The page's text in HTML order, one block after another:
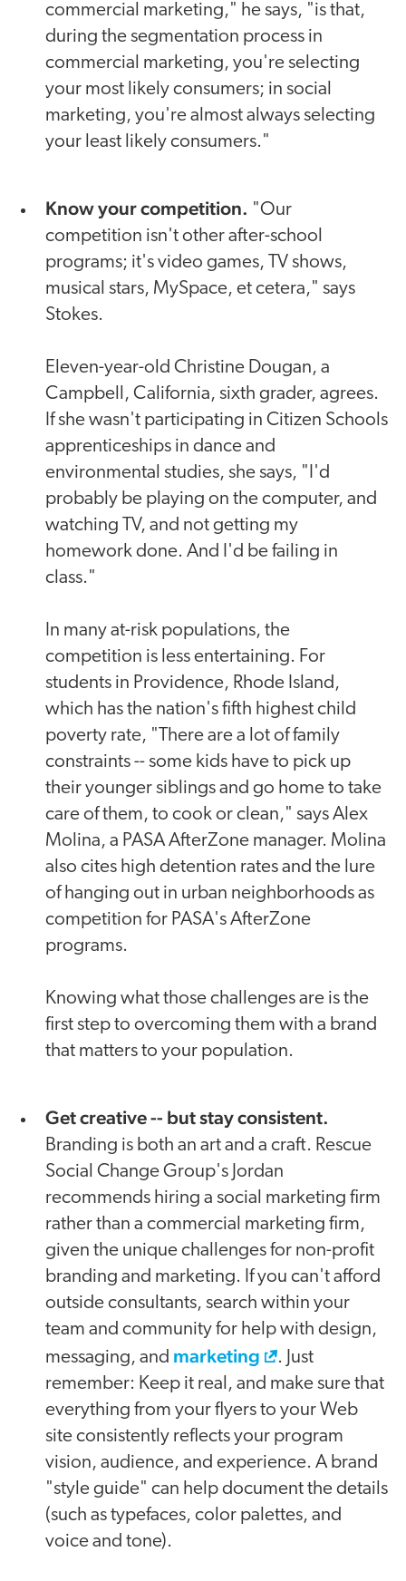
commercial marketing," he says, "is that,
during the segmentation process in
commercial marketing, you're selecting
your most likely consumers; in social
marketing, you're almost always selecting
your least likely consumers."
Know your competition. "Our
competition isn't other after-school
programs; it's video games, TV shows,
musical stars, MySpace, et cetera," says
Stokes.
Eleven-year-old Christine Dougan, a
Campbell, California, sixth grader, agrees.
If she wasn't participating in Citizen Schools
apprenticeships in dance and
environmental studies, she says, "I'd
probably be playing on the computer, and
watching TV, and not getting my
homework done. And I'd be failing in
class."
In many at-risk populations, the
competition is less entertaining. For
students in Providence, Rhode Island,
which has the nation's fifth highest child
poverty rate, "There are a lot of family
constraints -- some kids have to pick up
their younger siblings and go home to take
care of them, to cook or clean," says Alex
Molina, a PASA AfterZone manager. Molina
also cites high detention rates and the lure
of hanging out in urban neighborhoods as
competition for PASA's AfterZone
programs.
Knowing what those challenges are is the
first step to overcoming them with a brand
that matters to your population.
Get creative -- but stay consistent.
Branding is both an art and a craft. Rescue
Social Change Group's Jordan
recommends hiring a social marketing firm
rather than a commercial marketing firm,
given the unique challenges for non-profit
branding and marketing. If you can't afford
outside consultants, search within your
team and community for help with design,
messaging, and marketing
. Just
remember: Keep it real, and make sure that
everything from your flyers to your Web
site consistently reflects your program
vision, audience, and experience. A brand
"style guide" can help document the details
(such as typefaces, color palettes, and
voice and tone).